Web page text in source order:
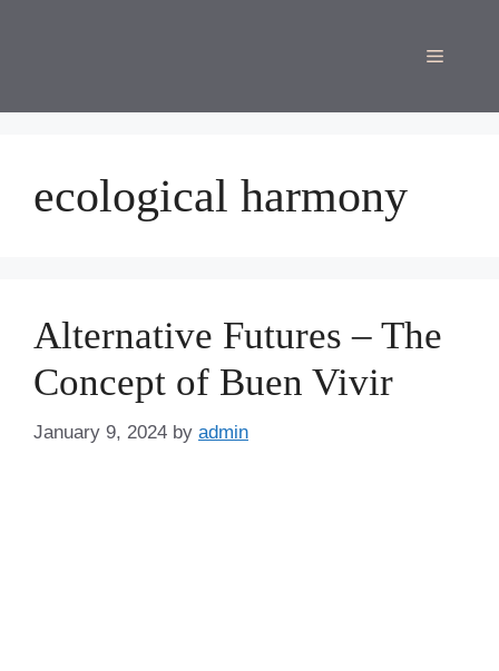
Menu
ecological harmony
Alternative Futures – The
Concept of Buen Vivir
January 9, 2024 by admin